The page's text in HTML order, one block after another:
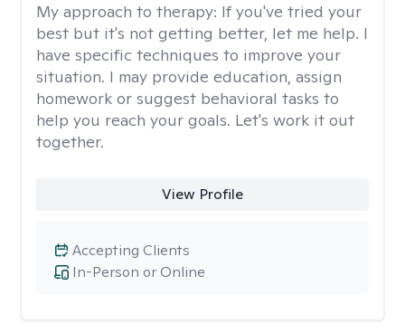
My approach to therapy: If you've tried your
best but it's not getting better, let me help. I
have specific techniques to improve your
situation. I may provide education, assign
homework or suggest behavioral tasks to
help you reach your goals. Let's work it out
together.
View Profile
In-Person or Online
Accepting Clients